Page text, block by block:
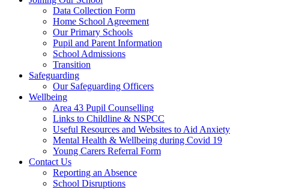
Data Collection Form
Home School Agreement
Our Primary Schools
Pupil and Parent Information
School Admissions
Transition
Safeguarding
Our Safeguarding Officers
Wellbeing
Area 43 Pupil Counselling
Links to Childline & NSPCC
Useful Resources and Websites to Aid Anxiety
Mental Health & Wellbeing during Covid 19
Young Carers Referral Form
Contact Us
Reporting an Absence
School Disruptions